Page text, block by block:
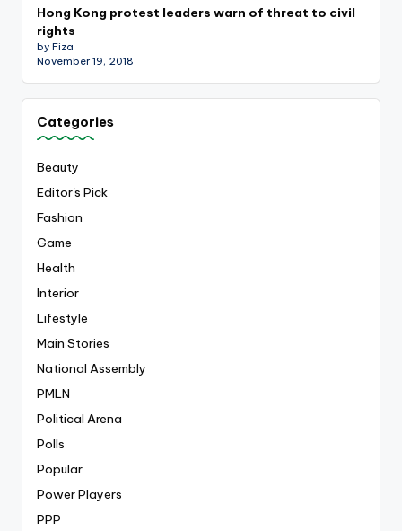
Hong Kong protest leaders warn of threat to civil
rights
by Fiza
November 19, 2018
Categories
Beauty
Editor's Pick
Fashion
Game
Health
Interior
Lifestyle
Main Stories
National Assembly
PMLN
Political Arena
Polls
Popular
Power Players
PPP